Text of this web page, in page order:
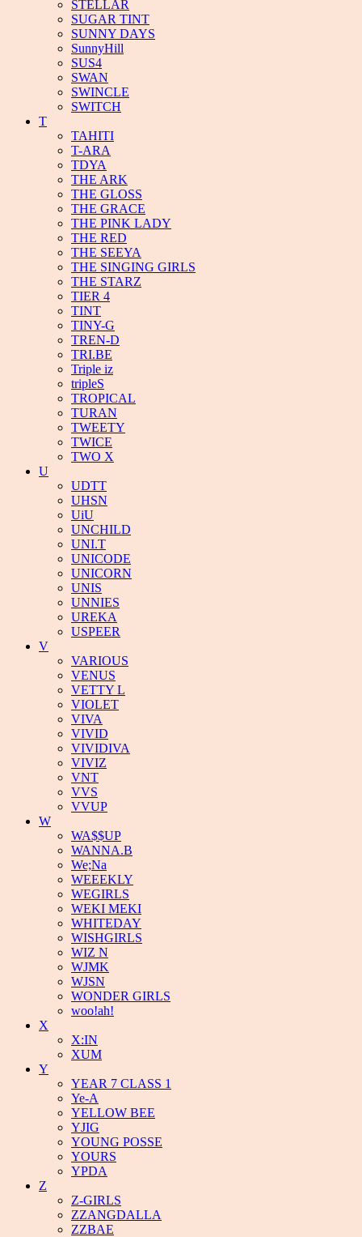
STELLAR
SUGAR TINT
SUNNY DAYS
SunnyHill
SUS4
SWAN
SWINCLE
SWITCH
T
TAHITI
T-ARA
TDYA
THE ARK
THE GLOSS
THE GRACE
THE PINK LADY
THE RED
THE SEEYA
THE SINGING GIRLS
THE STARZ
TIER 4
TINT
TINY-G
TREN-D
TRI.BE
Triple iz
tripleS
TROPICAL
TURAN
TWEETY
TWICE
TWO X
U
UDTT
UHSN
UiU
UNCHILD
UNI.T
UNICODE
UNICORN
UNIS
UNNIES
UREKA
USPEER
V
VARIOUS
VENUS
VETTY L
VIOLET
VIVA
VIVID
VIVIDIVA
VIVIZ
VNT
VVS
VVUP
W
WA$$UP
WANNA.B
We;Na
WEEEKLY
WEGIRLS
WEKI MEKI
WHITEDAY
WISHGIRLS
WIZ N
WJMK
WJSN
WONDER GIRLS
woo!ah!
X
X:IN
XUM
Y
YEAR 7 CLASS 1
Ye-A
YELLOW BEE
YJIG
YOUNG POSSE
YOURS
YPDA
Z
Z-GIRLS
ZZANGDALLA
ZZBAE